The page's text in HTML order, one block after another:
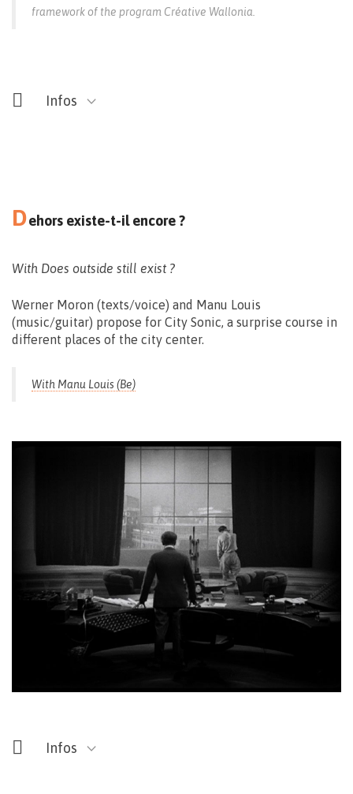
framework of the program Créative Wallonia.
Infos
Maison du Design
Entrée libre
Fermé les lundis
Dehors existe-t-il encore ?
With Does outside still exist ?
Werner Moron (texts/voice) and Manu Louis
(music/guitar) propose for City Sonic, a surprise course in
different places of the city center.
With Manu Louis (Be)
Infos